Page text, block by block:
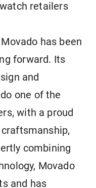
retailers
has been
forward. Its
and
one of the
with a proud
combining
Movado
and has